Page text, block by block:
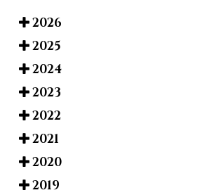
2026
2025
2024
2023
2022
2021
2020
2019